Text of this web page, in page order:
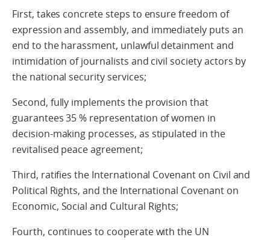
First, takes concrete steps to ensure freedom of
expression and assembly, and immediately puts an
end to the harassment, unlawful detainment and
intimidation of journalists and civil society actors by
the national security services;
Second, fully implements the provision that
guarantees 35 % representation of women in
decision-making processes, as stipulated in the
revitalised peace agreement;
Third, ratifies the International Covenant on Civil and
Political Rights, and the International Covenant on
Economic, Social and Cultural Rights;
Fourth, continues to cooperate with the UN